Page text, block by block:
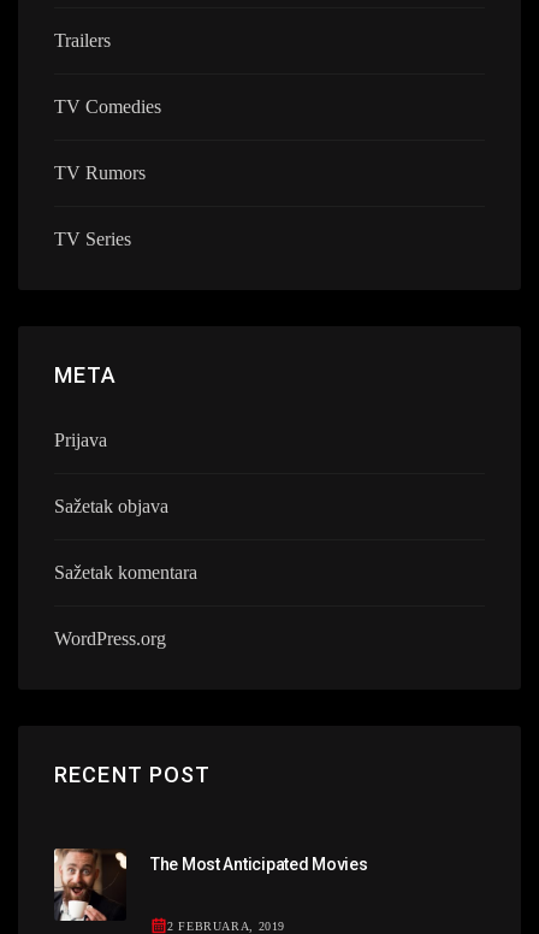
Trailers
TV Comedies
TV Rumors
TV Series
META
Prijava
Sažetak objava
Sažetak komentara
WordPress.org
RECENT POST
The Most Anticipated Movies
2 FEBRUARA, 2019